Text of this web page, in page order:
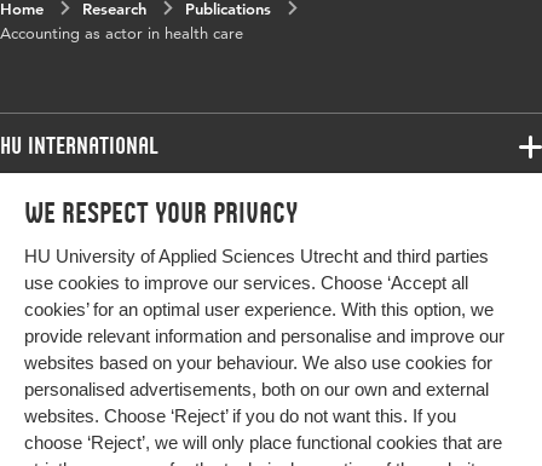
We respect your privacy
HU University of Applied Sciences Utrecht and third parties
use cookies to improve our services. Choose ‘Accept all
cookies’ for an optimal user experience. With this option, we
provide relevant information and personalise and improve our
websites based on your behaviour. We also use cookies for
personalised advertisements, both on our own and external
websites. Choose ‘Reject’ if you do not want this. If you
choose ‘Reject’, we will only place functional cookies that are
Home Research
Publications
Accounting as actor in health care
HU International
Programmes
Study at HU
About HU
Contact
Newsletter
Programmes
Bachelor
Exchange
Master
All programmes
More HU Sites
HU NL
HU Research
HU Collaboration
HU Library
Impact your future